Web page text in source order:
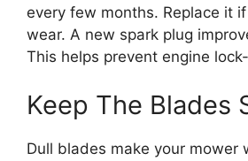
every few months. Replace it
wear. A new spark plug
This helps prevent engine
Keep The Blades
Dull blades make your mower